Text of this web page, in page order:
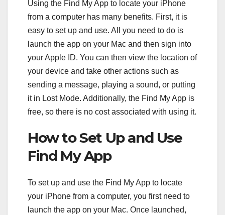
Using the Find My App to locate your iPhone
from a computer has many benefits. First, it is
easy to set up and use. All you need to do is
launch the app on your Mac and then sign into
your Apple ID. You can then view the location of
your device and take other actions such as
sending a message, playing a sound, or putting
it in Lost Mode. Additionally, the Find My App is
free, so there is no cost associated with using it.
How to Set Up and Use
Find My App
To set up and use the Find My App to locate
your iPhone from a computer, you first need to
launch the app on your Mac. Once launched,